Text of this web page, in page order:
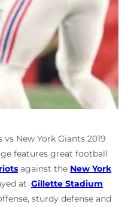
New York Giants 2019
features great football
against the New York
at Gillette Stadium
sturdy defense and